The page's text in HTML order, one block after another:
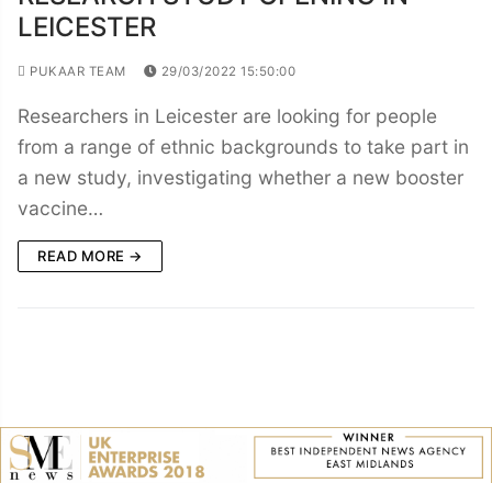
LEICESTER
PUKAAR TEAM 29/03/2022 15:50:00
Researchers in Leicester are looking for people
from a range of ethnic backgrounds to take part in
a new study, investigating whether a new booster
vaccine…
READ MORE →